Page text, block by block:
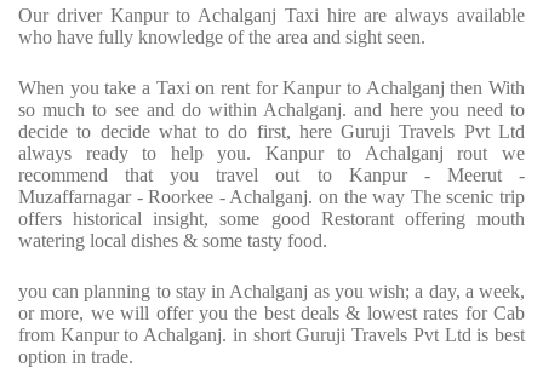
Our driver Kanpur to Achalganj Taxi hire are always available
who have fully knowledge of the area and sight seen.
When you take a Taxi on rent for Kanpur to Achalganj then With
so much to see and do within Achalganj. and here you need to
decide to decide what to do first, here Guruji Travels Pvt Ltd
always ready to help you. Kanpur to Achalganj rout we
recommend that you travel out to Kanpur - Meerut -
Muzaffarnagar - Roorkee - Achalganj. on the way The scenic trip
offers historical insight, some good Restorant offering mouth
watering local dishes & some tasty food.
you can planning to stay in Achalganj as you wish; a day, a week,
or more, we will offer you the best deals & lowest rates for Cab
from Kanpur to Achalganj. in short Guruji Travels Pvt Ltd is best
option in trade.